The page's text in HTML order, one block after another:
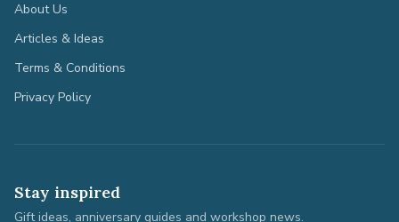
About Us
Articles & Ideas
Terms & Conditions
Privacy Policy
Stay inspired
Gift ideas, anniversary guides and workshop news.